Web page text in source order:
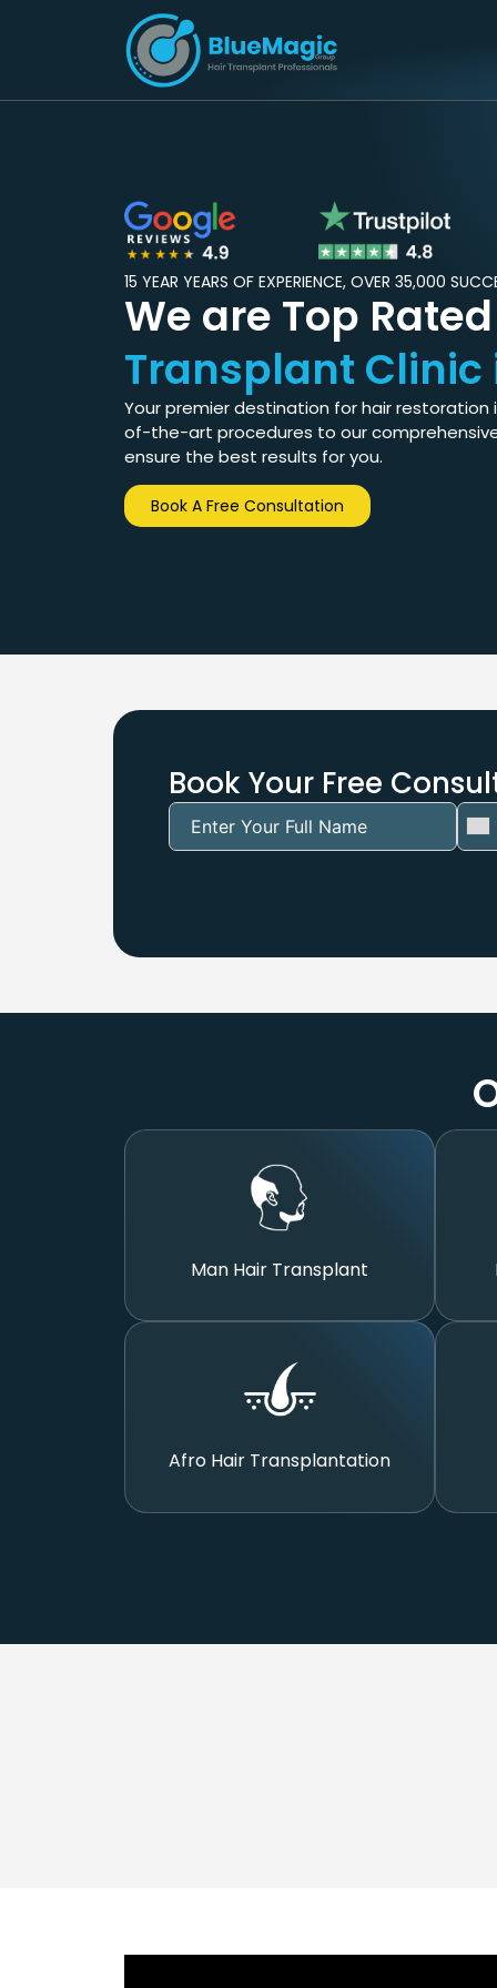
15 YEAR YEARS OF EXPERIENCE, OVER 35,000
We are Top
Transplant Clinic
Your premier destination for hair restoration
of-the-art procedures to our
ensure the best results for you.
Book A Free Consultation
Book Your Free
Man Hair Transplant
Afro Hair Transplantation